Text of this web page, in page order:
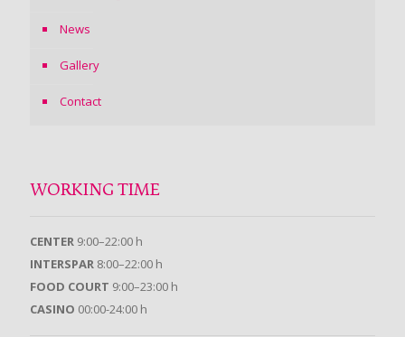
News
Gallery
Contact
WORKING TIME
CENTER 9:00–22:00 h
INTERSPAR 8:00–22:00 h
FOOD COURT 9:00–23:00 h
CASINO 00:00-24:00 h